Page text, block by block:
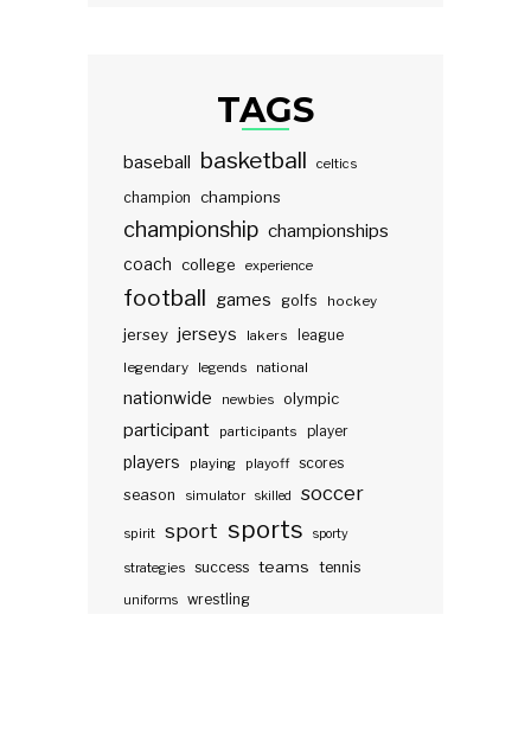
TAGS
baseball basketball celtics
champion champions
championship championships
coach college experience
football games golfs hockey
jersey jerseys lakers
league
legendary
legends national
nationwide newbies olympic
participant participants player
players playing playoff scores
season
simulator skilled soccer
spirit sport sports sporty
strategies success teams tennis
uniforms wrestling